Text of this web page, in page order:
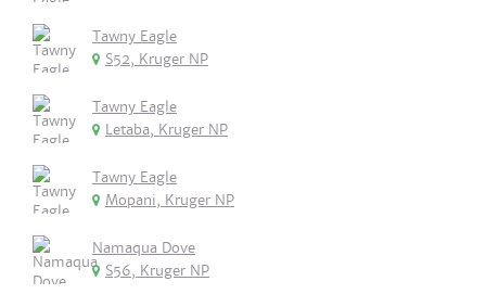
Tawny Eagle
S52, Kruger NP
Tawny Eagle
Letaba, Kruger NP
Tawny Eagle
Mopani, Kruger NP
Namaqua Dove
S56, Kruger NP